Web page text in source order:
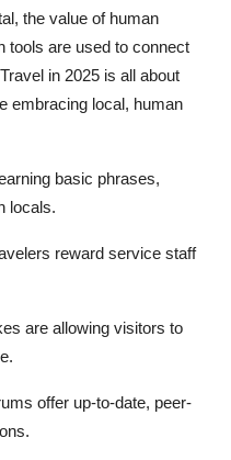
the value of human
tools are used to connect
in 2025 is all about
embracing local, human
basic phrases,
locals.
reward service staff
are allowing visitors to
offer up-to-date, peer-